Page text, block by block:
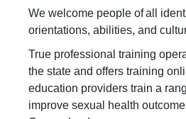
We welcome people of all
orientations, abilities, and
True professional training
the state and offers training
education providers train a
improve sexual health